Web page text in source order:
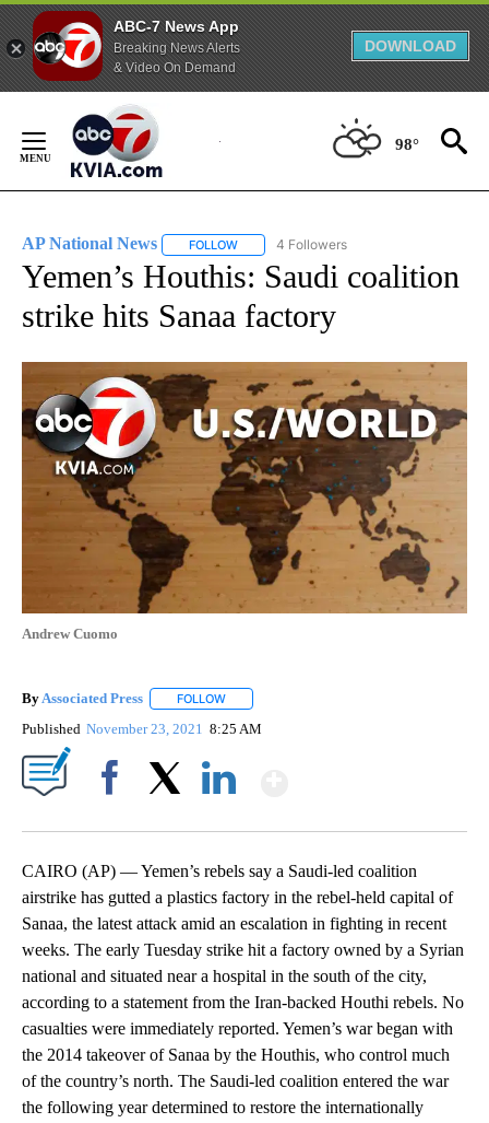
ABC-7 News App
Breaking News Alerts
& Video On Demand
DOWNLOAD
Content
98°
AP National News FOLLOW FOLLOW "AP NATIONAL NEWS" TO
4 Followers
Yemen’s Houthis: Saudi coalition
strike hits Sanaa factory
Andrew Cuomo
By Associated Press FOLLOW
Published November 23, 2021 8:25 AM
CAIRO (AP) — Yemen’s rebels say a Saudi-led coalition
airstrike has gutted a plastics factory in the rebel-held capital of
Sanaa, the latest attack amid an escalation in fighting in recent
weeks. The early Tuesday strike hit a factory owned by a Syrian
national and situated near a hospital in the south of the city,
according to a statement from the Iran-backed Houthi rebels. No
casualties were immediately reported. Yemen’s war began with
the 2014 takeover of Sanaa by the Houthis, who control much
of the country’s north. The Saudi-led coalition entered the war
the following year determined to restore the internationally